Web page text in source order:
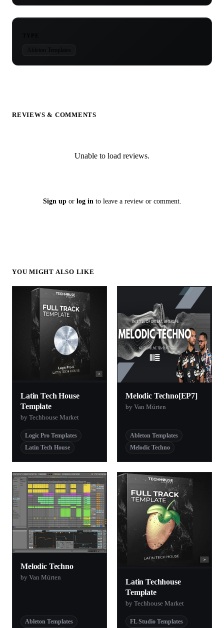
Ableton Templates
REVIEWS & COMMENTS
Unable to load reviews.
Sign upor log into leave a review or comment.
YOU MIGHT ALSO LIKE
Latin Tech House
Template
by Techhouse Market
Logic Pro Templates
Latin Tech House
Melodic Techno[EP7]
by Van Múrten
Ableton Templates
Melodic Techno
Melodic Techno
by Van Múrten
Ableton Templates
Latin Techhouse
Template
by Techhouse Market
FL Studio Templates